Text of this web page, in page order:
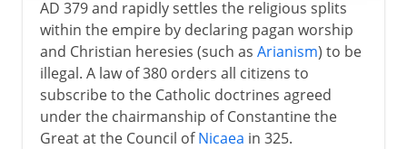
AD 379 and rapidly settles the religious splits
within the empire by declaring pagan worship
and Christian heresies (such as Arianism) to be
illegal. A law of 380 orders all citizens to
subscribe to the Catholic doctrines agreed
under the chairmanship of Constantine the
Great at the Council ofNicaea in 325.